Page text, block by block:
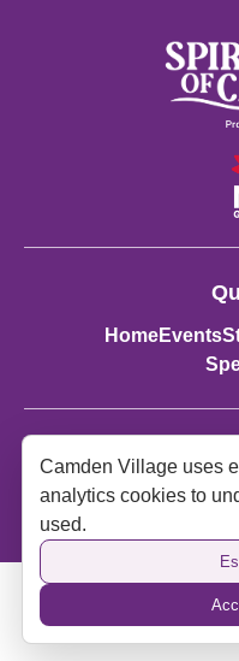
HomeEvents
Camden Village uses
analytics cookies to
used.